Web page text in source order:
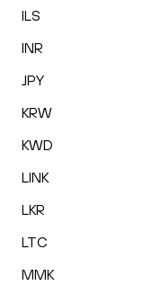
ILS
INR
JPY
KRW
KWD
LINK
LKR
LTC
MMK